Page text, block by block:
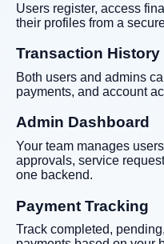
Users register, access
their profiles from a
Transaction History
Both users and admins
payments, and account
Admin Dashboard
Your team manages
approvals, service
one backend.
Payment Tracking
Track completed,